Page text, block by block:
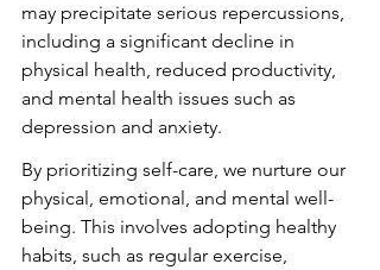
may precipitate serious repercussions,
including a significant decline in
physical health, reduced productivity,
and mental health issues such as
depression and anxiety.
By prioritizing self-care, we nurture our
physical, emotional, and mental well-
being. This involves adopting healthy
habits, such as regular exercise,